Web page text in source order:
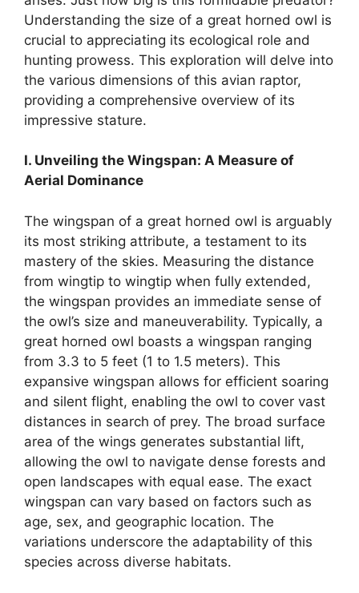
Understanding the size of a great horned owl is
crucial to appreciating its ecological role and
hunting prowess. This exploration will delve into
the various dimensions of this avian raptor,
providing a comprehensive overview of its
impressive stature.
I. Unveiling the Wingspan: A Measure of
Aerial Dominance
The wingspan of a great horned owl is arguably
its most striking attribute, a testament to its
mastery of the skies. Measuring the distance
from wingtip to wingtip when fully extended,
the wingspan provides an immediate sense of
the owl’s size and maneuverability. Typically, a
great horned owl boasts a wingspan ranging
from 3.3 to 5 feet (1 to 1.5 meters). This
expansive wingspan allows for efficient soaring
and silent flight, enabling the owl to cover vast
distances in search of prey. The broad surface
area of the wings generates substantial lift,
allowing the owl to navigate dense forests and
open landscapes with equal ease. The exact
wingspan can vary based on factors such as
age, sex, and geographic location. The
variations underscore the adaptability of this
species across diverse habitats.